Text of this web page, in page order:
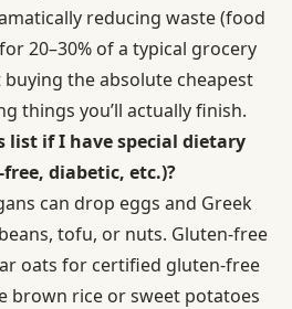
reducing waste (food
20–30% of a typical grocery
buying the absolute cheapest
things you’ll actually finish.
list if I have special dietary
diabetic, etc.)?
can drop eggs and Greek
tofu, or nuts. Gluten-free
oats for certified gluten-free
brown rice or sweet potatoes